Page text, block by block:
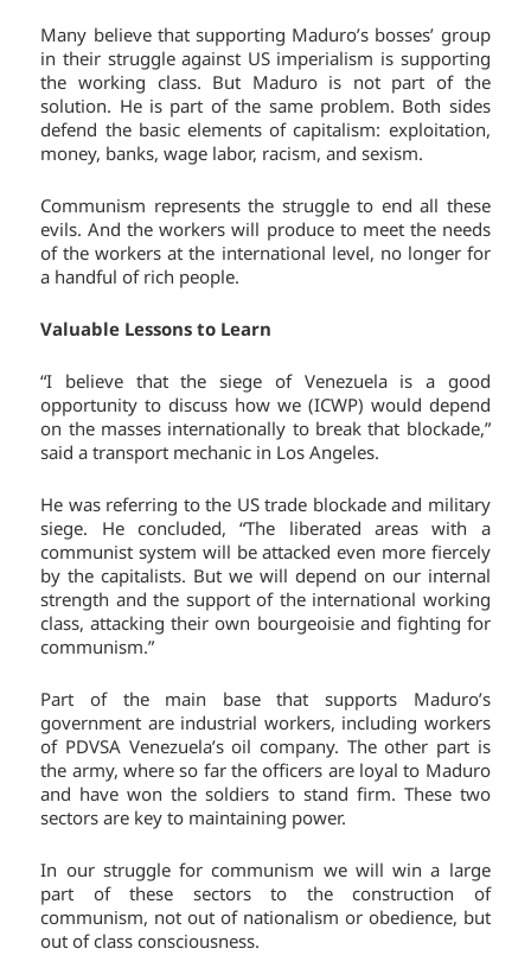
Many believe that supporting Maduro’s bosses’ group
in their struggle against US imperialism is supporting
the working class. But Maduro is not part of the
solution. He is part of the same problem. Both sides
defend the basic elements of capitalism: exploitation,
money, banks, wage labor, racism, and sexism.
Communism represents the struggle to end all these
evils. And the workers will produce to meet the needs
of the workers at the international level, no longer for
a handful of rich people.
Valuable Lessons to Learn
“I believe that the siege of Venezuela is a good
opportunity to discuss how we (ICWP) would depend
on the masses internationally to break that blockade,”
said a transport mechanic in Los Angeles.
He was referring to the US trade blockade and military
siege. He concluded, “The liberated areas with a
communist system will be attacked even more fiercely
by the capitalists. But we will depend on our internal
strength and the support of the international working
class, attacking their own bourgeoisie and fighting for
communism.”
Part of the main base that supports Maduro’s
government are industrial workers, including workers
of PDVSA Venezuela’s oil company. The other part is
the army, where so far the officers are loyal to Maduro
and have won the soldiers to stand firm. These two
sectors are key to maintaining power.
In our struggle for communism we will win a large
part of these sectors to the construction of
communism, not out of nationalism or obedience, but
out of class consciousness.